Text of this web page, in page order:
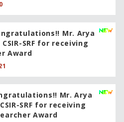
Mr. Arya
SRF for receiving
Award
Mr. Arya
SRF for receiving
Award